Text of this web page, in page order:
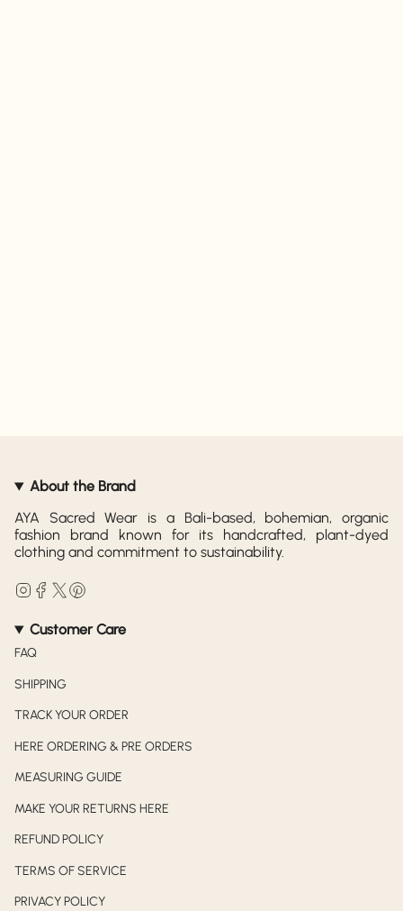
About the Brand
AYA Sacred Wear is a Bali-based, bohemian, organic
fashion brand known for its handcrafted, plant-dyed
clothing and commitment to sustainability.
Instagram
Facebook
Twitter
Customer Care
FAQ
SHIPPING
TRACK YOUR ORDER
HERE ORDERING & PRE ORDERS
MEASURING GUIDE
MAKE YOUR RETURNS HERE
REFUND POLICY
TERMS OF SERVICE
PRIVACY POLICY